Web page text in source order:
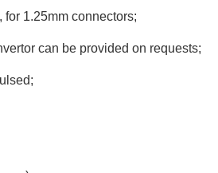
for 1.25mm connectors;
can be provided on requests;